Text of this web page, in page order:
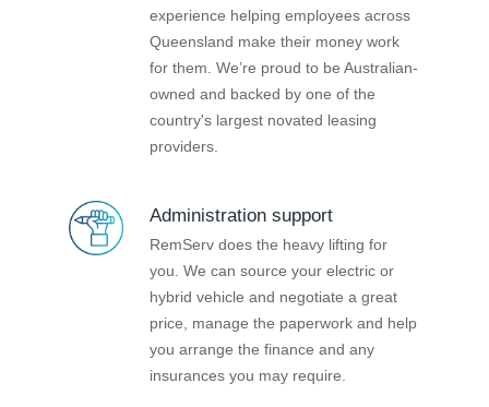
experience helping employees across
Queensland make their money work
for them. We’re proud to be Australian-
owned and backed by one of the
country's largest novated leasing
providers.
Administration support
RemServ does the heavy lifting for
you. We can source your electric or
hybrid vehicle and negotiate a great
price, manage the paperwork and help
you arrange the finance and any
insurances you may require.